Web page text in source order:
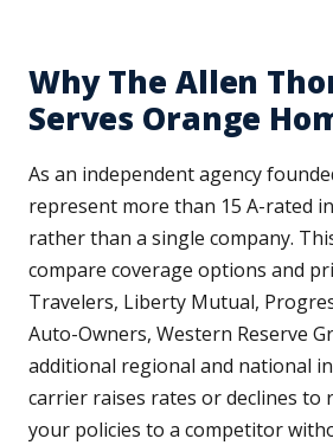
Why The Allen
Serves Orange
As an independent agency
represent more than 15 A-rated
rather than a single company.
compare coverage options and
Travelers, Liberty Mutual,
Auto-Owners, Western Reserve
additional regional and national
carrier raises rates or declines to
your policies to a competitor